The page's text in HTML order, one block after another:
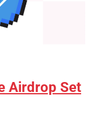
Airdrop Set